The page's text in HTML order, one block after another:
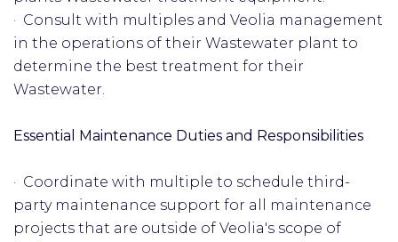
· Consult with multiples and Veolia management
in the operations of their Wastewater plant to
determine the best treatment for their
Wastewater.
Essential Maintenance Duties and Responsibilities
· Coordinate with multiple to schedule third-
party maintenance support for all maintenance
projects that are outside of Veolia's scope of